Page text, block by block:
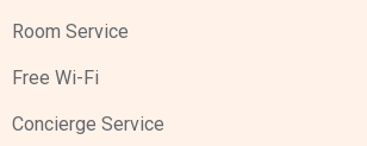
Room Service
Free Wi-Fi
Concierge Service